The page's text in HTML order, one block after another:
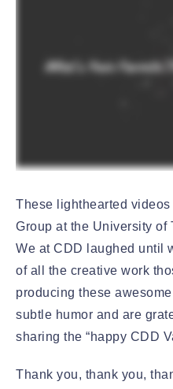
These lighthearted
Group at the University of
We at CDD laughed until
of all the creative work
producing these
subtle humor and are
sharing the “happy CDD
Thank you, thank you,